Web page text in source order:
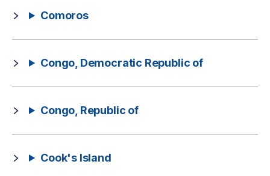
Comoros
Congo, Democratic Republic of
Congo, Republic of
Cook's Island